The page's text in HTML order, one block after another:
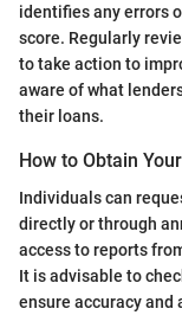
identifies any errors
score. Regularly
to take action to
aware of what
their loans.
How to Obtain
Individuals can
directly or through
access to reports
It is advisable to
ensure accuracy and